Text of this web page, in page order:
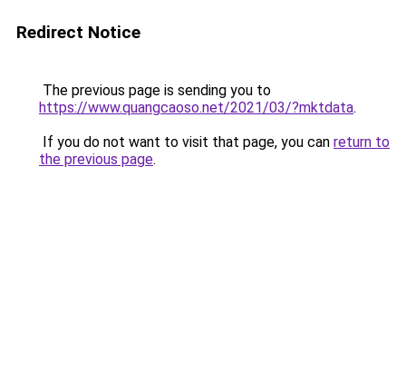
Redirect Notice
The previous page is sending you to
https://www.quangcaoso.net/2021/03/?mktdata.
If you do not want to visit that page, you can return to
the previous page.